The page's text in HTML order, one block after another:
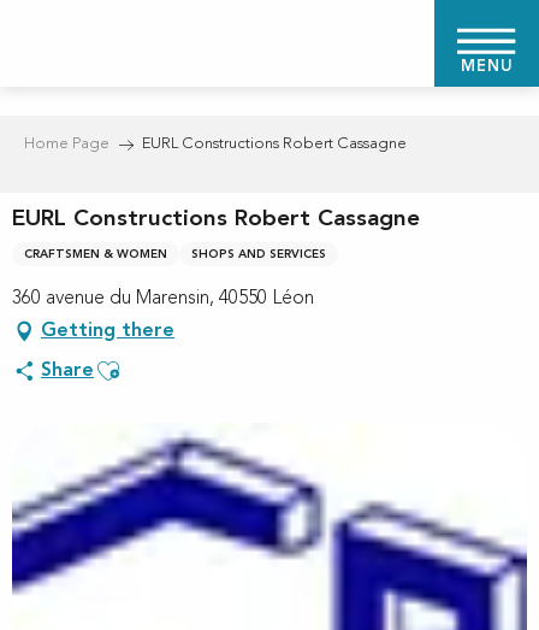
MENU
Home Page EURL Constructions Robert Cassagne
EURL Constructions Robert Cassagne
CRAFTSMEN & WOMEN SHOPS AND SERVICES
360 avenue du Marensin, 40550 Léon
Getting there
Share Ajouter aux favoris